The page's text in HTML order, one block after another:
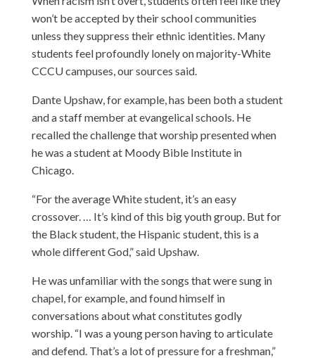
won’t be accepted by their school communities
unless they suppress their ethnic identities. Many
students feel profoundly lonely on majority-White
CCCU campuses, our sources said.
Dante Upshaw, for example, has been both a student
and a staff member at evangelical schools. He
recalled the challenge that worship presented when
he was a student at Moody Bible Institute in
Chicago.
“For the average White student, it’s an easy
crossover. … It’s kind of this big youth group. But for
the Black student, the Hispanic student, this is a
whole different God,” said Upshaw.
He was unfamiliar with the songs that were sung in
chapel, for example, and found himself in
conversations about what constitutes godly
worship. “I was a young person having to articulate
and defend. That’s a lot of pressure for a freshman,”